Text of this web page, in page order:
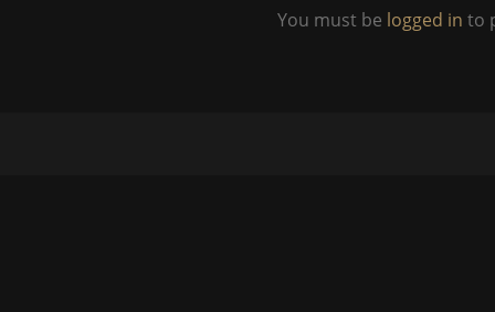
You must be logged in to